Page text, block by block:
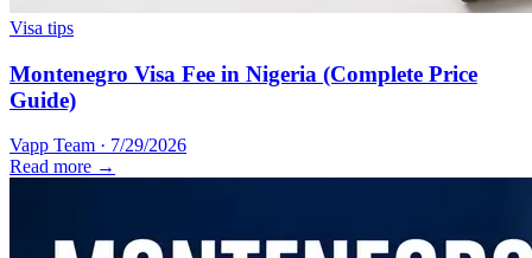
Visa tips
Montenegro Visa Fee in Nigeria (Complete Price
Guide)
Vapp Team · 7/29/2026
Read more →